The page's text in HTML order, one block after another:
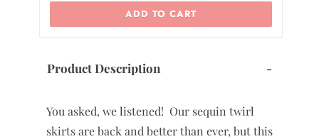
ADD TO CART
Product Description -
You asked, we listened! Our sequin twirl
skirts are back and better than ever, but this